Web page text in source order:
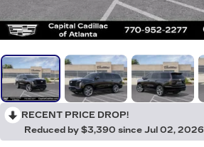
RECENT PRICE DROP!
Reduced by $3,390 since Jul 02, 2026